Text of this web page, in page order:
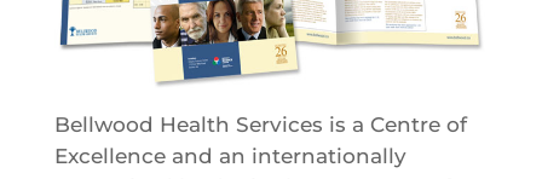
Bellwood Health Services is a Centre of
Excellence and an internationally